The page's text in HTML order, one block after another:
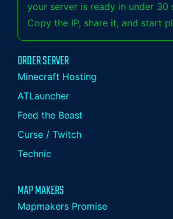
your server is ready in under 30
Copy the IP, share it, and start
ORDER SERVER
Minecraft Hosting
ATLauncher
Feed the Beast
Curse / Twitch
Technic
MAP MAKERS
Mapmakers Promise